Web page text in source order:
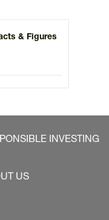
& Figures
INVESTING
US